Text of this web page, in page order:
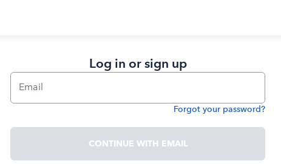
Log in or sign up
Email
Forgot your password?
CONTINUE WITH EMAIL